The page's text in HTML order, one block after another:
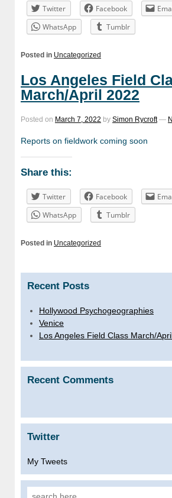
Twitter Facebook
WhatsApp
Tumblr
Posted in Uncategorized
Los Angeles Field
March/April 2022
Posted on March 7, 2022 by Simon Rycroft —
Reports on fieldwork coming soon
Share this:
Twitter Facebook
WhatsApp
Tumblr
Posted in Uncategorized
Recent Posts
Hollywood Psychogeographies
Venice
Los Angeles Field Class March/
Recent Comments
Twitter
My Tweets
Search